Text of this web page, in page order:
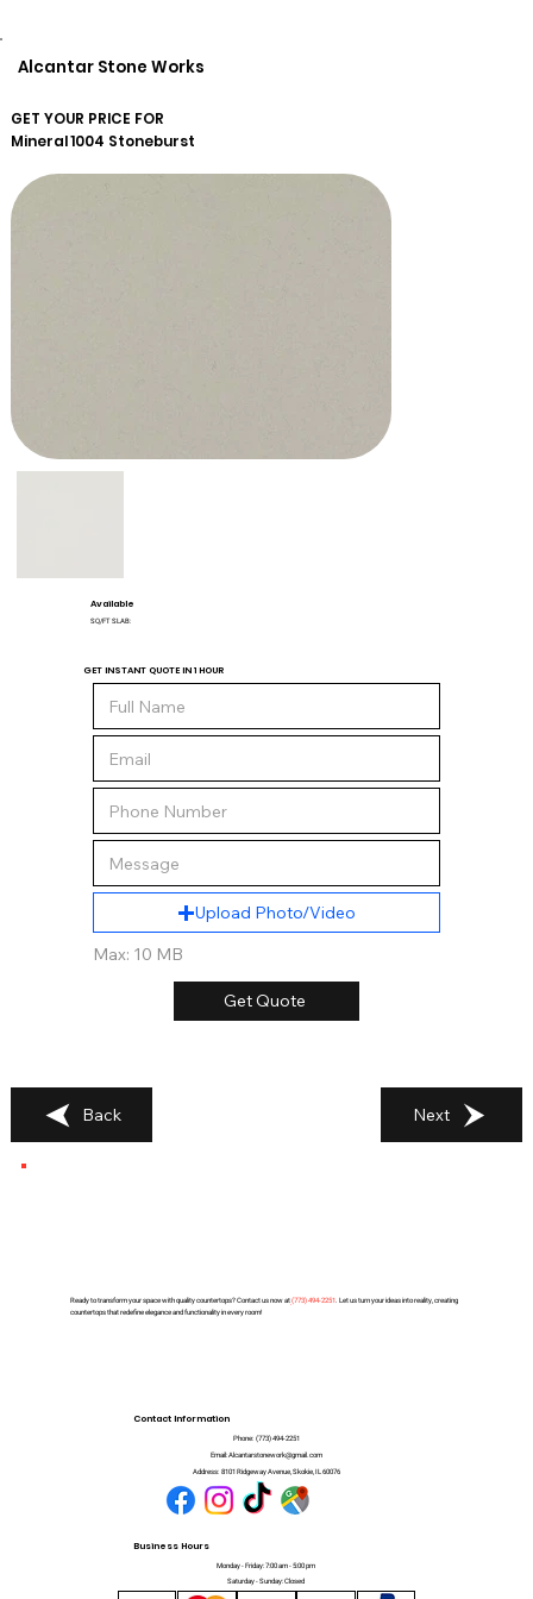
Alcantar Stone Works
GET YOUR PRICE FOR
Mineral1004 Stoneburst
Available
SQ/FT SLAB:
GET INSTANT QUOTE IN 1 HOUR
Upload Photo/Video
Max: 10 MB
Get Quote
Back Next
Ready to transform your space with quality countertops? Contact us now at(773) 494-2251. Let us turn your ideas into reality, creating
countertops that redefine elegance and functionality in every room!
Contact Information
Phone: (773) 494-2251
Email: Alcantarstonework@gmail.com
Address: 8101 Ridgeway Avenue, Skokie, IL 60076
Business Hours
Monday - Friday: 7:00 am - 5:00 pm
Saturday - Sunday: Closed